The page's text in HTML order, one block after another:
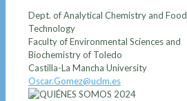
Dept. of Analytical Chemistry and Food
Technology
Faculty of Environmental Sciences and
Biochemistry of Toledo
Castilla-La Mancha University
Oscar.Gomez@uclm.es